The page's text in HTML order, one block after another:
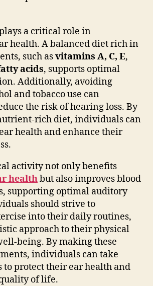
a critical role in
health. A balanced diet rich in
such asvitamins A, C, E,
acids, supports optimal
Additionally, avoiding
and tobacco use can
the risk of hearing loss. By
rich diet, individuals can
health and enhance their
activity not only benefits
healthbut also improves blood
supporting optimal auditory
should strive to
into their daily routines,
approach to their physical
being. By making these
individuals can take
to protect their ear health and
of life.